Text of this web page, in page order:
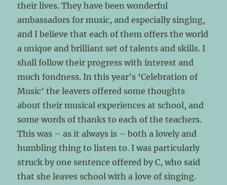
their lives. They have been wonderful
ambassadors for music, and especially singing,
and I believe that each of them offers the world
a unique and brilliant set of talents and skills. I
shall follow their progress with interest and
much fondness. In this year’s ‘Celebration of
Music’ the leavers offered some thoughts
about their musical experiences at school, and
some words of thanks to each of the teachers.
This was – as it always is – both a lovely and
humbling thing to listen to. I was particularly
struck by one sentence offered by C, who said
that she leaves school with a love of singing.